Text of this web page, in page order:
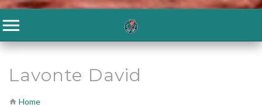
Lavonte David
Home